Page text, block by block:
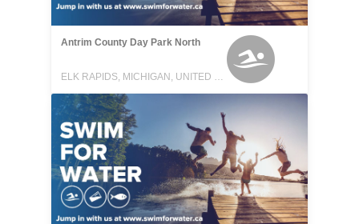
Antrim County Day Park North
ELK RAPIDS, MICHIGAN, UNITED STATES